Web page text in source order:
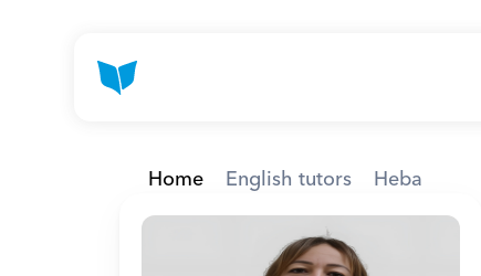
Home English tutors Heba